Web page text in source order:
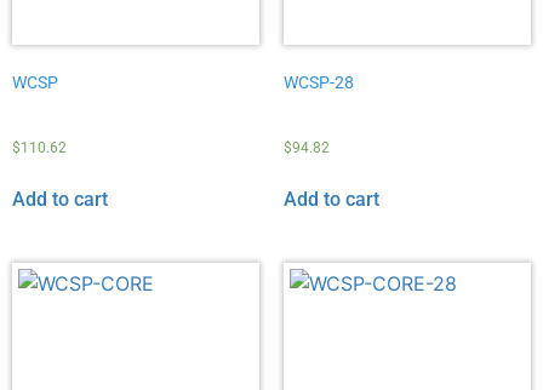
WCSP
$110.62
Add to cart
WCSP-28
$94.82
Add to cart